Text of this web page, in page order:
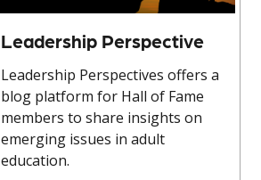
Leadership Perspective
Leadership Perspectives offers a
blog platform for Hall of Fame
members to share insights on
emerging issues in adult
education.